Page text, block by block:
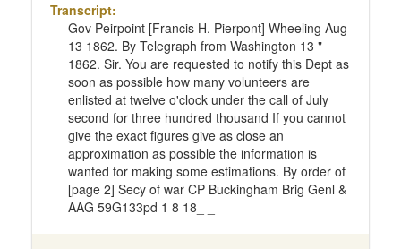
Transcript:
Gov Peirpoint [Francis H. Pierpont] Wheeling Aug
13 1862. By Telegraph from Washington 13 "
1862. Sir. You are requested to notify this Dept as
soon as possible how many volunteers are
enlisted at twelve o'clock under the call of July
second for three hundred thousand If you cannot
give the exact figures give as close an
approximation as possible the information is
wanted for making some estimations. By order of
[page 2] Secy of war CP Buckingham Brig Genl &
AAG 59G133pd 1 8 18_ _